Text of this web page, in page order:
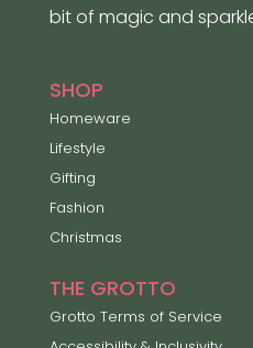
bit of magic and
SHOP
Homeware
Lifestyle
Gifting
Fashion
Christmas
THE GROTTO
Grotto Terms of Service